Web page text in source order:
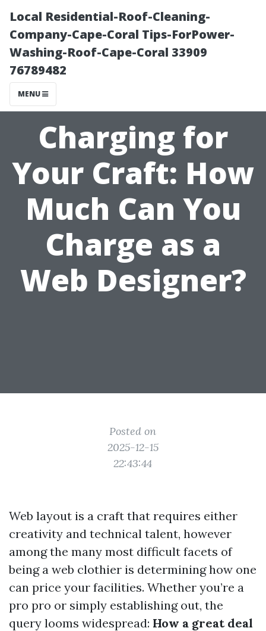
Local Residential-Roof-Cleaning-
Company-Cape-Coral Tips-ForPower-
Washing-Roof-Cape-Coral 33909
76789482
MENU
Charging for
Your Craft: How
Much Can You
Charge as a
Web Designer?
Posted on
2025-12-15
22:43:44
Web layout is a craft that requires either
creativity and technical talent, however
among the many most difficult facets of
being a web clothier is determining how one
can price your facilities. Whether you’re a
pro pro or simply establishing out, the
query looms widespread: How a great deal